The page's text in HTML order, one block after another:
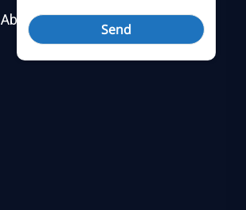
About Nobel Security